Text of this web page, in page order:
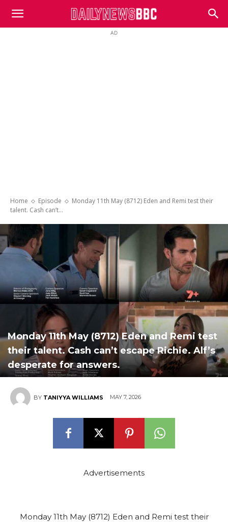
DailyNewsBBC
AD
Home Episode
Monday 11th May (8712) Eden and Remi test their
talent. Cash can’t...
Monday 11th May (8712) Eden and Remi test
their talent. Cash can’t escape Richie. Alf’s
desperate for answers.
BY TANIYYA WILLIAMS MAY 7, 2026
Advertisements
Monday 11th May (8712) Eden and Remi test their